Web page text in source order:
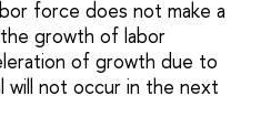
force does not make a
growth of labor
of growth due to
will not occur in the next